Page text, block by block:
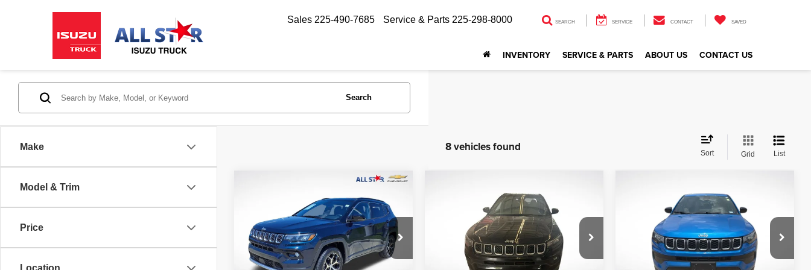
Sales 225-490-7685 Service & Parts 225-298-8000 SEARCH SERVICE CONTACT SAVED
INVENTORY SERVICE & PARTS ABOUT US CONTACT US
Make
Model & Trim
Price
Location
Search
8 vehicles found Sort Grid List
Jeep Compass
All Star Isuzu Trucks
VIN:3C4NJDCN5RT172378
Stock:ZRT172378
$23,999
ALL STAR PRICE
Jeep Compass
All Star Toyota of Baton Rouge
3C4NJDBN4RT606727
ZRT606727
$20,192
ALL STAR PRICE
Jeep Compass
All Star Kia Of Baton Rouge
3C4NJDAN4RT146762
ZRT146762
$21,521
ALL STAR PRICE